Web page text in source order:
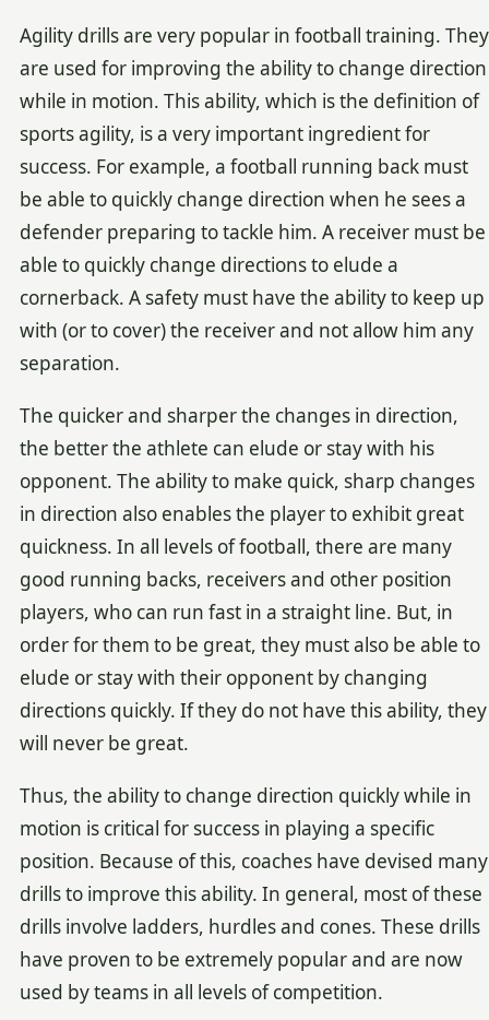
Agility drills are very popular in football training. They
are used for improving the ability to change direction
while in motion. This ability, which is the definition of
sports agility, is a very important ingredient for
success. For example, a football running back must
be able to quickly change direction when he sees a
defender preparing to tackle him. A receiver must be
able to quickly change directions to elude a
cornerback. A safety must have the ability to keep up
with (or to cover) the receiver and not allow him any
separation.
The quicker and sharper the changes in direction,
the better the athlete can elude or stay with his
opponent. The ability to make quick, sharp changes
in direction also enables the player to exhibit great
quickness. In all levels of football, there are many
good running backs, receivers and other position
players, who can run fast in a straight line. But, in
order for them to be great, they must also be able to
elude or stay with their opponent by changing
directions quickly. If they do not have this ability, they
will never be great.
Thus, the ability to change direction quickly while in
motion is critical for success in playing a specific
position. Because of this, coaches have devised many
drills to improve this ability. In general, most of these
drills involve ladders, hurdles and cones. These drills
have proven to be extremely popular and are now
used by teams in all levels of competition.